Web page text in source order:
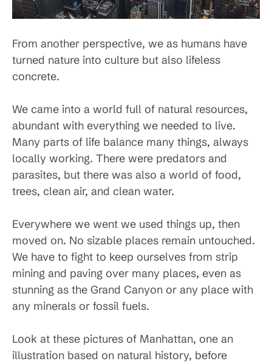
From another perspective, we as humans have
turned nature into culture but also lifeless
concrete.
We came into a world full of natural resources,
abundant with everything we needed to live.
Many parts of life balance many things, always
locally working. There were predators and
parasites, but there was also a world of food,
trees, clean air, and clean water.
Everywhere we went we used things up, then
moved on. No sizable places remain untouched.
We have to fight to keep ourselves from strip
mining and paving over many places, even as
stunning as the Grand Canyon or any place with
any minerals or fossil fuels.
Look at these pictures of Manhattan, one an
illustration based on natural history, before